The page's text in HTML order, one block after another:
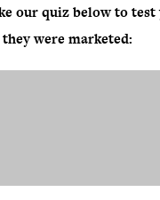
our quiz below to test
were marketed: